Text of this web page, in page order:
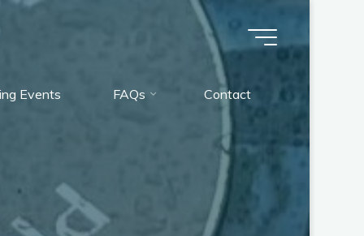
Events FAQs Contact